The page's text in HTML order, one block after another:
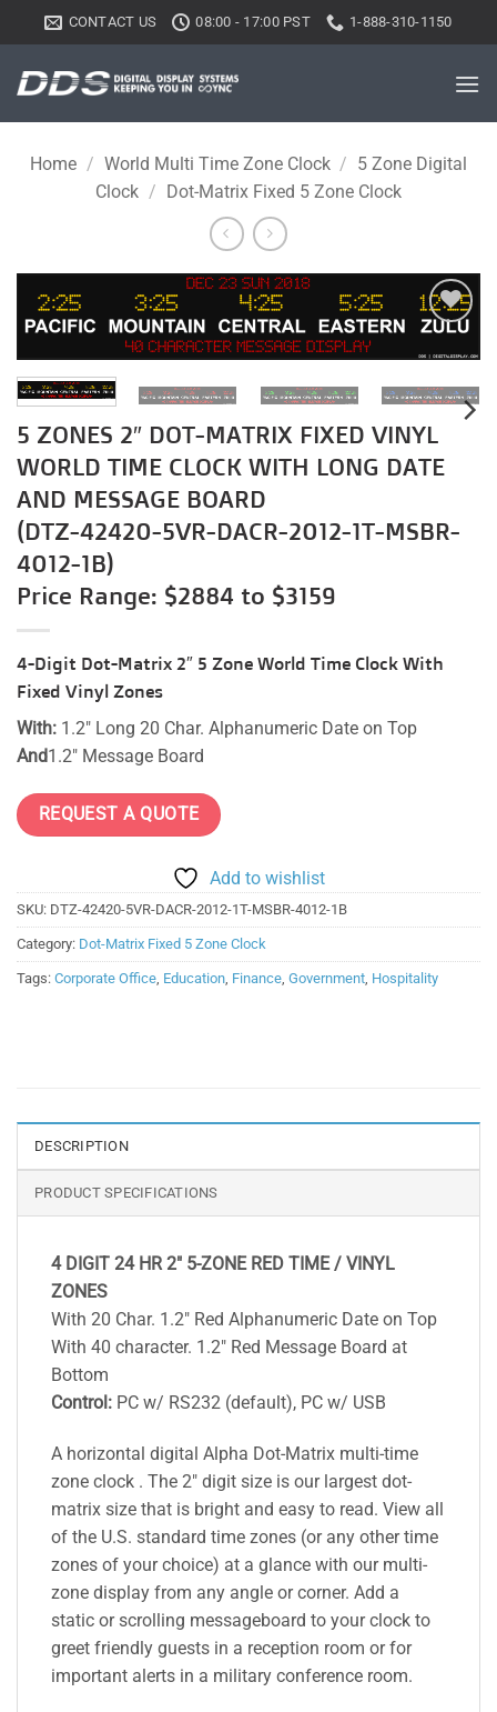
to
content
CONTACT US 08:00 - 17:00 PST 1-888-310-1150
Home / World Multi Time Zone Clock / 5 Zone Digital
Clock / Dot-Matrix Fixed 5 Zone Clock
wishlist
5 ZONES 2″ DOT-MATRIX FIXED VINYL
WORLD TIME CLOCK WITH LONG DATE
AND MESSAGE BOARD
(DTZ-42420-5VR-DACR-2012-1T-MSBR-
4012-1B)
Price Range: $2884 to $3159
4-Digit Dot-Matrix 2″ 5 Zone World Time Clock With
Fixed Vinyl Zones
With: 1.2″ Long 20 Char. Alphanumeric Date on Top
And1.2″ Message Board
REQUEST A QUOTE
Add to wishlist
SKU: DTZ-42420-5VR-DACR-2012-1T-MSBR-4012-1B
Category: Dot-Matrix Fixed 5 Zone Clock
Tags: Corporate Office, Education, Finance, Government, Hospitality
DESCRIPTION
PRODUCT SPECIFICATIONS
4 DIGIT 24 HR 2″ 5-ZONE RED TIME / VINYL
ZONES
With 20 Char. 1.2″ Red Alphanumeric Date on Top
With 40 character. 1.2″ Red Message Board at
Bottom
Control: PC w/ RS232 (default), PC w/ USB
A horizontal digital Alpha Dot-Matrix multi-time
zone clock . The 2″ digit size is our largest dot-
matrix size that is bright and easy to read. View all
of the U.S. standard time zones (or any other time
zones of your choice) at a glance with our multi-
zone display from any angle or corner. Add a
static or scrolling messageboard to your clock to
greet friendly guests in a reception room or for
important alerts in a military conference room.